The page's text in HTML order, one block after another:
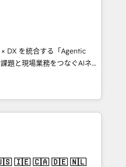
CRM, AI automation,
content, and digital
team works in Spanish,
to design scalable strategies
• 10+
• Top 3 Partner of the
2024, 2025. • Partner of the
Let Cebra’s experts help
and with impact.
DX を統合する「Agentic
して、HubSpot Eliteの実装
す。 💡 100inc は何
を共通基盤に、AIエージェン
ト業務（マーケティング・営
。事業部・グループ会社・部
タと業務プロセスのサイロ化
通基盤に再構築します。意